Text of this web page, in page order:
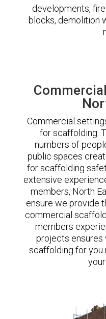
developments,
blocks, demolition
Commercial
for scaffolding.
numbers of
public spaces
for scaffolding
extensive
members, North
ensure we provide
commercial
members
projects
scaffolding for you